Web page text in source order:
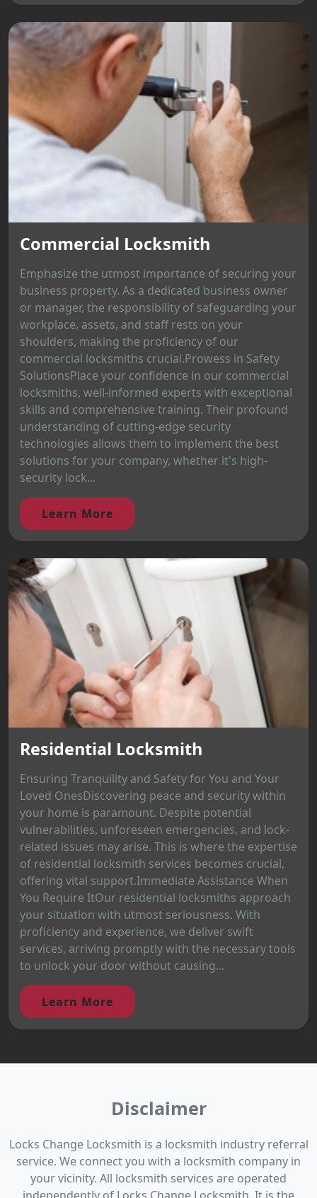
Commercial Locksmith
Emphasize the utmost importance of securing your
business property. As a dedicated business owner
or manager, the responsibility of safeguarding your
workplace, assets, and staff rests on your
shoulders, making the proficiency of our
commercial locksmiths crucial.Prowess in Safety
SolutionsPlace your confidence in our commercial
locksmiths, well-informed experts with exceptional
skills and comprehensive training. Their profound
understanding of cutting-edge security
technologies allows them to implement the best
solutions for your company, whether it's high-
security lock...
Learn More
Residential Locksmith
Ensuring Tranquility and Safety for You and Your
Loved OnesDiscovering peace and security within
your home is paramount. Despite potential
vulnerabilities, unforeseen emergencies, and lock-
related issues may arise. This is where the expertise
of residential locksmith services becomes crucial,
offering vital support.Immediate Assistance When
You Require ItOur residential locksmiths approach
your situation with utmost seriousness. With
proficiency and experience, we deliver swift
services, arriving promptly with the necessary tools
to unlock your door without causing...
Learn More
Disclaimer
Locks Change Locksmith is a locksmith industry referral
service. We connect you with a locksmith company in
your vicinity. All locksmith services are operated